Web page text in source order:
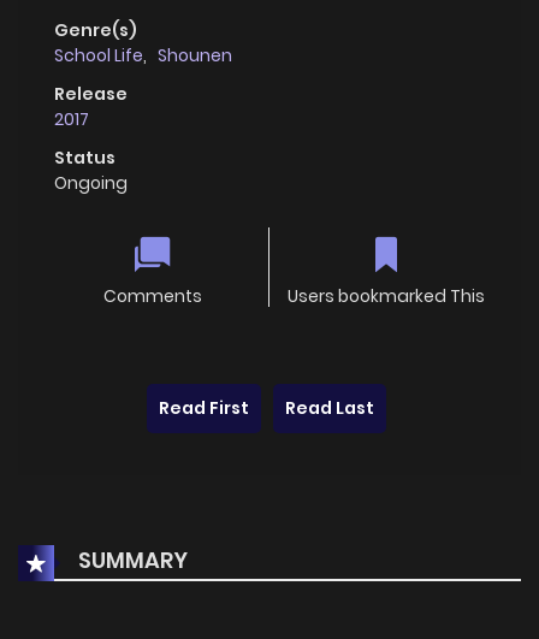
Genre(s)
School Life, Shounen
Release
2017
Status
Ongoing
Comments Users bookmarked This
Read First Read Last
SUMMARY